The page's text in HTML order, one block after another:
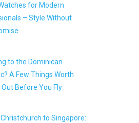
for Modern
– Style Without
to the Dominican
A Few Things Worth
Before You Fly
Christchurch to Singapore: